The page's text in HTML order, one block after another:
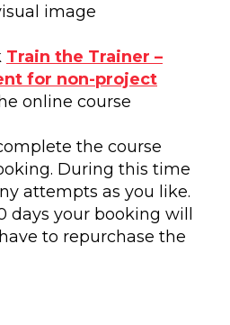
image
Train the Trainer –
for non-project
online course
the course
During this time
attempts as you like.
days your booking will
to repurchase the